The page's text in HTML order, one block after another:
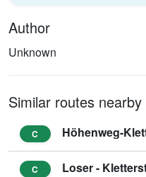
Author
Unknown
Similar routes nearby
C
C